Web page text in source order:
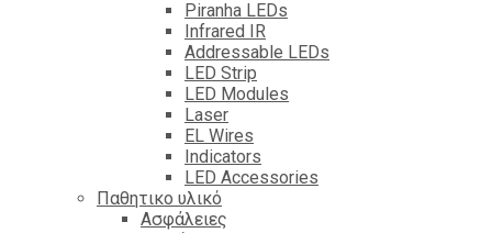
Piranha LEDs
Infrared IR
Addressable LEDs
LED Strip
LED Modules
Laser
EL Wires
Indicators
LED Accessories
Παθητικο υλικό
Ασφάλειες